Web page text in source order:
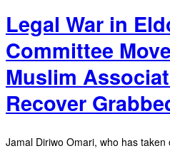
Legal War in
Committee
Muslim
Recover
Jamal Diriwo Omari, who has